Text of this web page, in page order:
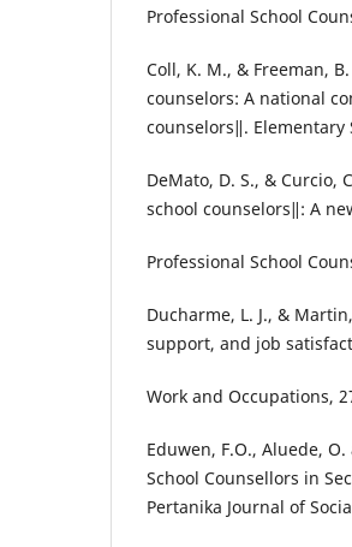
Professional School
Coll, K. M., & Freeman,
counselors: A national
counselors‖. Elementary
DeMato, D. S., & Curcio,
school counselors‖: A
Professional School
Ducharme, L. J., &
support, and job
Work and Occupations,
Eduwen, F.O., Aluede,
School Counsellors in
Pertanika Journal of